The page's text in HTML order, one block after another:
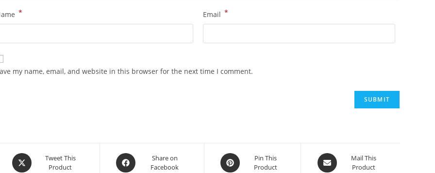
* Email *
my name, email, and website in this browser for the next time I comment.
Tweet This
Product
Share on
Facebook
Pin This
Product
Mail This
Product